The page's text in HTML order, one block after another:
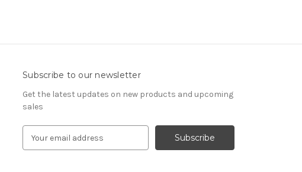
Subscribe to our newsletter
Get the latest updates on new products and upcoming
sales